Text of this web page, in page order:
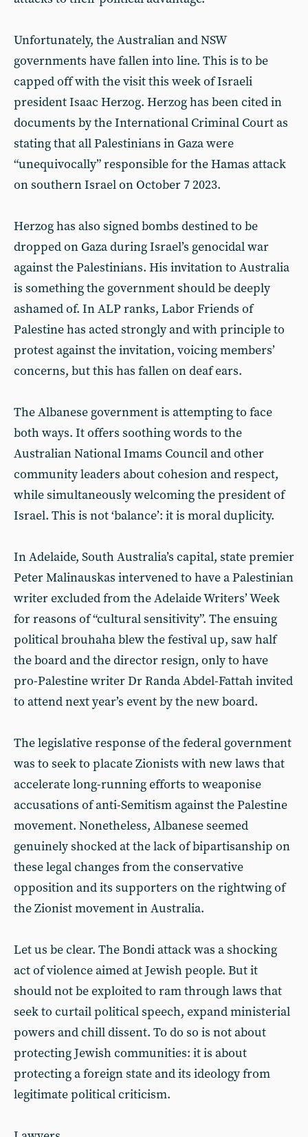
Unfortunately, the Australian and NSW
governments have fallen into line. This is to be
capped off with the visit this week of Israeli
president Isaac Herzog. Herzog has been cited in
documents by the International Criminal Court as
stating that all Palestinians in Gaza were
“unequivocally” responsible for the Hamas attack
on southern Israel on October 7 2023.
Herzog has also signed bombs destined to be
dropped on Gaza during Israel’s genocidal war
against the Palestinians. His invitation to Australia
is something the government should be deeply
ashamed of. In ALP ranks, Labor Friends of
Palestine has acted strongly and with principle to
protest against the invitation, voicing members’
concerns, but this has fallen on deaf ears.
The Albanese government is attempting to face
both ways. It offers soothing words to the
Australian National Imams Council and other
community leaders about cohesion and respect,
while simultaneously welcoming the president of
Israel. This is not ‘balance’: it is moral duplicity.
In Adelaide, South Australia’s capital, state premier
Peter Malinauskas intervened to have a Palestinian
writer excluded from the Adelaide Writers’ Week
for reasons of “cultural sensitivity”. The ensuing
political brouhaha blew the festival up, saw half
the board and the director resign, only to have
pro-Palestine writer Dr Randa Abdel-Fattah invited
to attend next year’s event by the new board.
The legislative response of the federal government
was to seek to placate Zionists with new laws that
accelerate long-running efforts to weaponise
accusations of anti-Semitism against the Palestine
movement. Nonetheless, Albanese seemed
genuinely shocked at the lack of bipartisanship on
these legal changes from the conservative
opposition and its supporters on the rightwing of
the Zionist movement in Australia.
Let us be clear. The Bondi attack was a shocking
act of violence aimed at Jewish people. But it
should not be exploited to ram through laws that
seek to curtail political speech, expand ministerial
powers and chill dissent. To do so is not about
protecting Jewish communities: it is about
protecting a foreign state and its ideology from
legitimate political criticism.